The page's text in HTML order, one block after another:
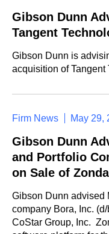
Gibson Dunn
Tangent
Gibson Dunn is
acquisition of Tangent
Firm News May 29,
Gibson Dunn
and Portfolio
on Sale of
Gibson Dunn advised
company Bora, Inc.
CoStar Group, Inc.